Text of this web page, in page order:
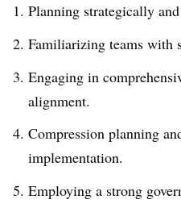
Planning strategically
Familiarizing teams with
Engaging in
alignment.
Compression planning
implementation.
Employing a strong